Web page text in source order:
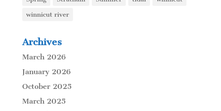
winnicut river
Archives
March 2026
January 2026
October 2025
March 2025